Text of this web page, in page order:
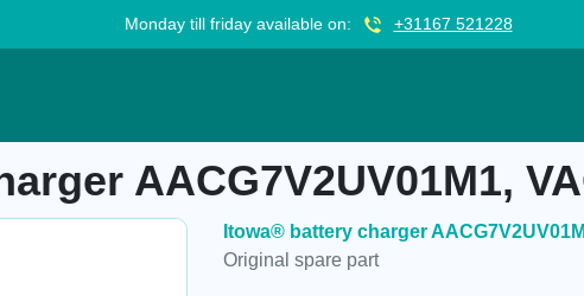
Monday till friday available on: +31167 521228
AACG7V2UV01M1,
Itowa® battery charger
Original spare part